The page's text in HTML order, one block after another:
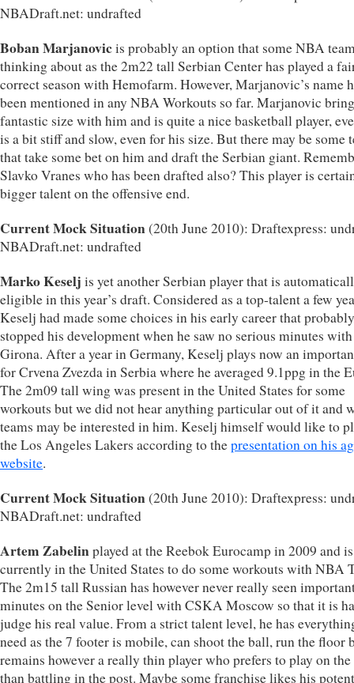
NBADraft.net: undrafted
Boban Marjanovicis probably an option that some NBA
thinking about as the 2m22 tall Serbian Center has played a
correct season with Hemofarm. However, Marjanovic’s name
been mentioned in any NBA Workouts so far. Marjanovic
fantastic size with him and is quite a nice basketball player,
is a bit stiff and slow, even for his size. But there may be some
that take some bet on him and draft the Serbian giant.
Slavko Vranes who has been drafted also? This player is
bigger talent on the offensive end.
Current Mock Situation(20th June 2010): Draftexpress:
NBADraft.net: undrafted
Marko Keselj is yet another Serbian player that is
eligible in this year’s draft. Considered as a top-talent a few
Keselj had made some choices in his early career that probably
stopped his development when he saw no serious minutes with
Girona. After a year in Germany, Keselj plays now an
for Crvena Zvezda in Serbia where he averaged 9.1ppg in the
The 2m09 tall wing was present in the United States for some
workouts but we did not hear anything particular out of it and
teams may be interested in him. Keselj himself would like to
the Los Angeles Lakers according to thepresentation on his
website.
Current Mock Situation(20th June 2010): Draftexpress:
NBADraft.net: undrafted
Artem Zabelinplayed at the Reebok Eurocamp in 2009 and is
currently in the United States to do some workouts with NBA
The 2m15 tall Russian has however never really seen
minutes on the Senior level with CSKA Moscow so that it is
judge his real value. From a strict talent level, he has
need as the 7 footer is mobile, can shoot the ball, run the floor
remains however a really thin player who prefers to play on
than battling in the post. Maybe some franchise likes his